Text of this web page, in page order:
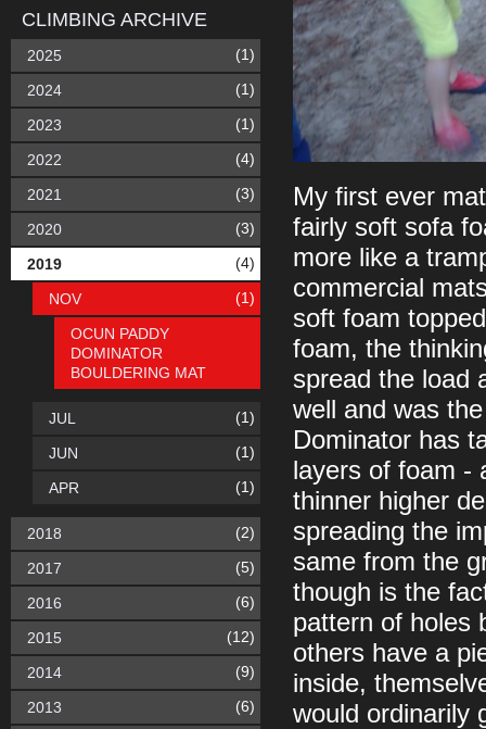
My first ever
fairly soft sofa
more like a
commercial
soft foam
foam, the
spread the load
well and was
Dominator has
layers of foam -
thinner higher
spreading the
same from the
though is the
pattern of holes
others have a
inside,
would ordinarily
CLIMBING ARCHIVE
2025 (1)
2024 (1)
2023 (1)
2022 (4)
2021 (3)
2020 (3)
2019 (4)
NOV (1)
OCUN PADDY
DOMINATOR
BOULDERING MAT
JUL (1)
JUN (1)
APR (1)
2018 (2)
2017 (5)
2016 (6)
2015 (12)
2014 (9)
2013 (6)